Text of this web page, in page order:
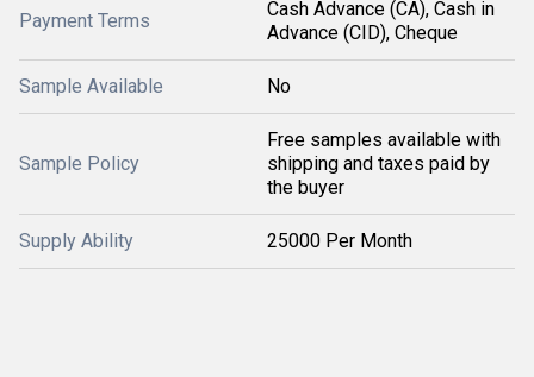
Payment Terms
Cash Advance (CA), Cash in
Advance (CID), Cheque
Sample Available No
Sample Policy
Free samples available with
shipping and taxes paid by
the buyer
Supply Ability 25000 Per Month